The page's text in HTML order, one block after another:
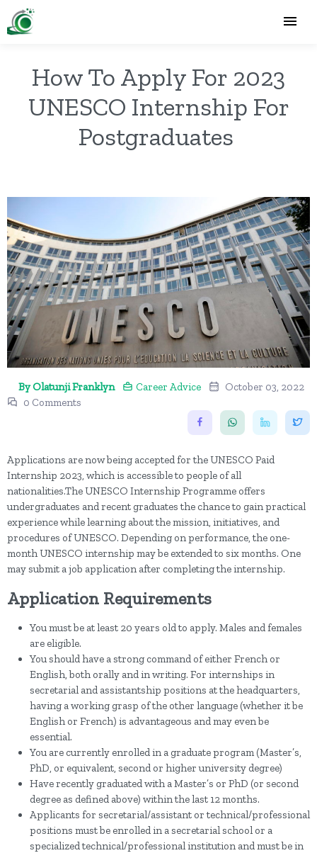
How To Apply For 2023
UNESCO Internship For
Postgraduates
By Olatunji Franklyn Career Advice
October 03, 2022
0 Comments
Applications are now being accepted for the UNESCO Paid
Internship 2023, which is accessible to people of all
nationalities.The UNESCO Internship Programme offers
undergraduates and recent graduates the chance to gain practical
experience while learning about the mission, initiatives, and
procedures of UNESCO. Depending on performance, the one-
month UNESCO internship may be extended to six months. One
may submit a job application after completing the internship.
Application Requirements
You must be at least 20 years old to apply. Males and females
are eligible.
You should have a strong command of either French or
English, both orally and in writing. For internships in
secretarial and assistantship positions at the headquarters,
having a working grasp of the other language (whether it be
English or French) is advantageous and may even be
essential.
You are currently enrolled in a graduate program (Master’s,
PhD, or equivalent, second or higher university degree)
Have recently graduated with a Master’s or PhD (or second
degree as defined above) within the last 12 months.
Applicants for secretarial/assistant or technical/professional
positions must be enrolled in a secretarial school or a
specialized technical/professional institution and must be in